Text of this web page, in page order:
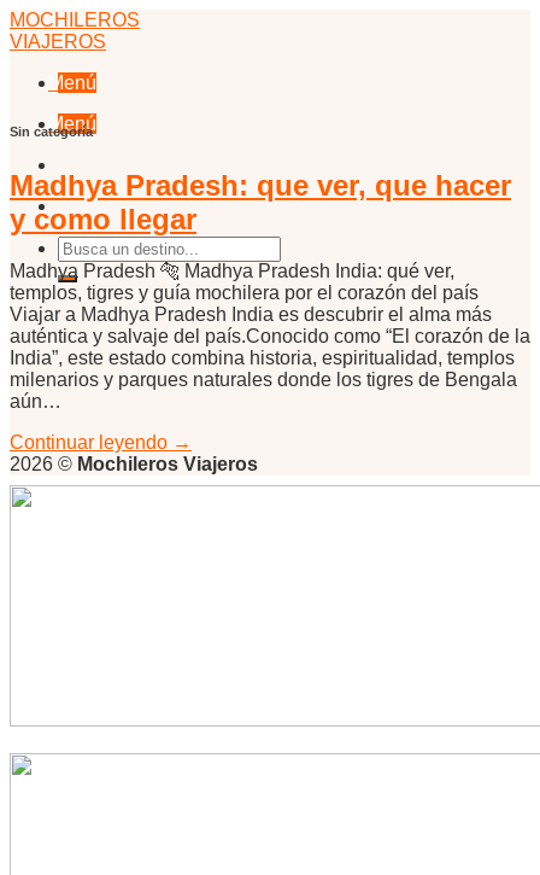
Skip
to
MOCHILEROS
VIAJEROS
Menú
Menú
Sin categoría
Madhya Pradesh: que ver, que hacer
y como llegar
Madhya Pradesh 🐅 Madhya Pradesh India: qué ver,
templos, tigres y guía mochilera por el corazón del país
Viajar a Madhya Pradesh India es descubrir el alma más
auténtica y salvaje del país.Conocido como “El corazón de la
India”, este estado combina historia, espiritualidad, templos
milenarios y parques naturales donde los tigres de Bengala
aún…
Continuar leyendo →
2026 © Mochileros Viajeros